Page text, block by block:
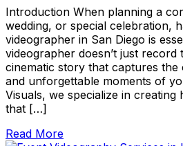
Introduction When planning a
wedding, or special celebration,
videographer in San Diego is
videographer doesn’t just record
cinematic story that captures the
and unforgettable moments of
Visuals, we specialize in creating
that […]
Read More